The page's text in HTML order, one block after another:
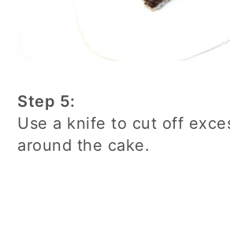
Step 5:
Use a knife to cut off
around the cake.